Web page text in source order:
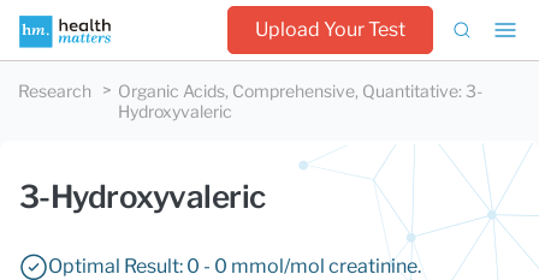
Upload Your Test
Research Organic Acids, Comprehensive, Quantitative: 3-
Hydroxyvaleric
3-Hydroxyvaleric
Optimal Result: 0 - 0 mmol/mol creatinine.